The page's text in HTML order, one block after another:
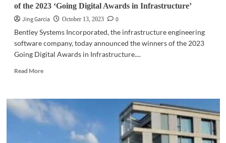
of the 2023 ‘Going Digital Awards in Infrastructure’
Jing Garcia
October 13, 2023
0
Bentley Systems Incorporated, the infrastructure engineering
software company, today announced the winners of the 2023
Going Digital Awards in Infrastructure....
Read MoreRead
BUSINESSS
TECH
Bentley